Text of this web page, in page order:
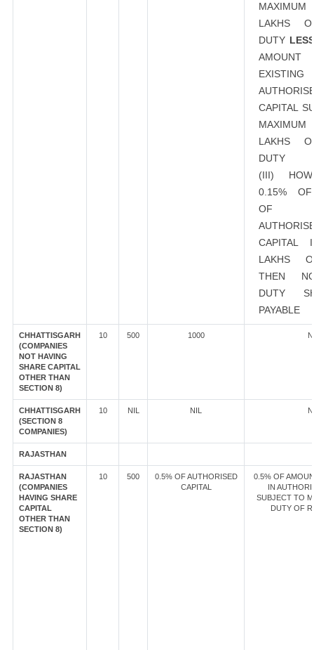
LAKHS
DUTY LESS
EXISTING
CAPITAL
LAKHS
DUTY
(III)
0.15% OF
OF
LAKHS
THEN
DUTY
PAYABLE
CHHATTISGARH
(COMPANIES
NOT HAVING
SHARE CAPITAL
OTHER THAN
SECTION 8)
10 500 1000
CHHATTISGARH
(SECTION 8
COMPANIES)
10 NIL NIL
RAJASTHAN
RAJASTHAN
(COMPANIES
HAVING SHARE
CAPITAL
OTHER THAN
SECTION 8)
10 500
0.5% OF AUTHORISED
CAPITAL
0.5% OF
IN
SUBJECT TO
DUTY OF